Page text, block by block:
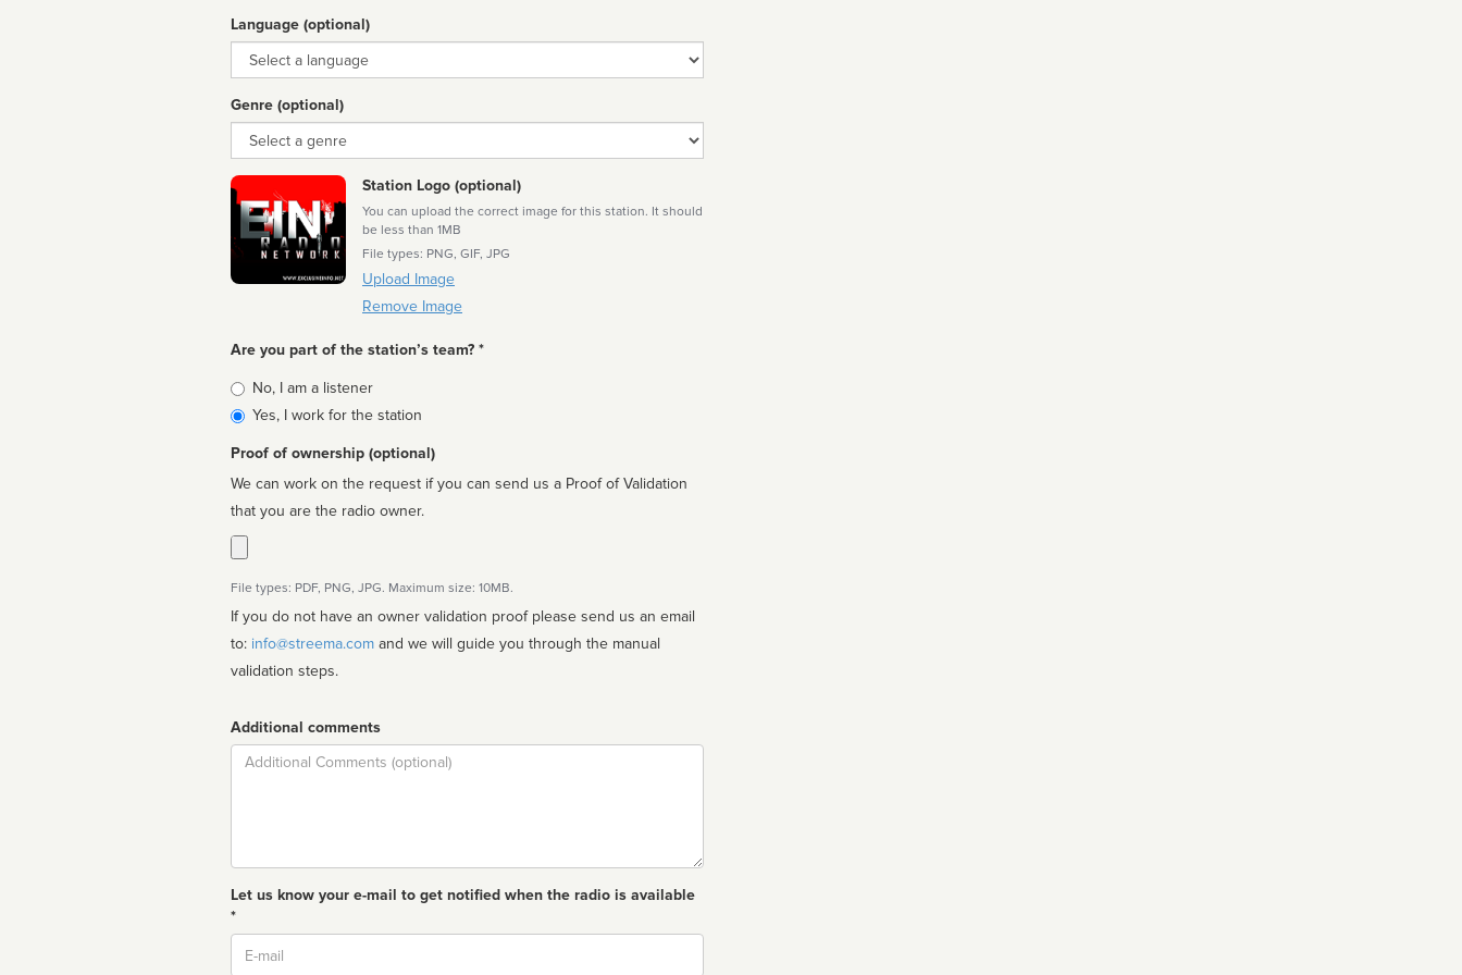
Language (optional)
Language
Genre (optional)
Genre
Station Logo (optional)
You can upload the correct image for this station. It should
be less than 1MB
File types: PNG, GIF, JPG
Upload Image
Remove Image
Are you part of the station’s team? *
Is
affiliated
No, I am a listener
Yes, I work for the station
Proof of ownership (optional)
We can work on the request if you can send us a Proof of Validation
that you are the radio owner.
File types: PDF, PNG, JPG. Maximum size: 10MB.
If you do not have an owner validation proof please send us an email
to: info@streema.com
validation steps.
Additional comments
Comment
Let us know your e-mail to get notified when the radio is available
*
Email